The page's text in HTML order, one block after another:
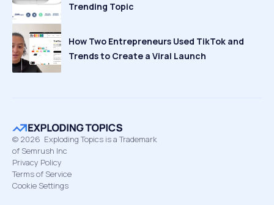
Trending Topic
How Two Entrepreneurs Used TikTok and
Trends to Create a Viral Launch
© 2026 Exploding Topics is a Trademark
of Semrush Inc
Privacy Policy
Terms of Service
Cookie Settings